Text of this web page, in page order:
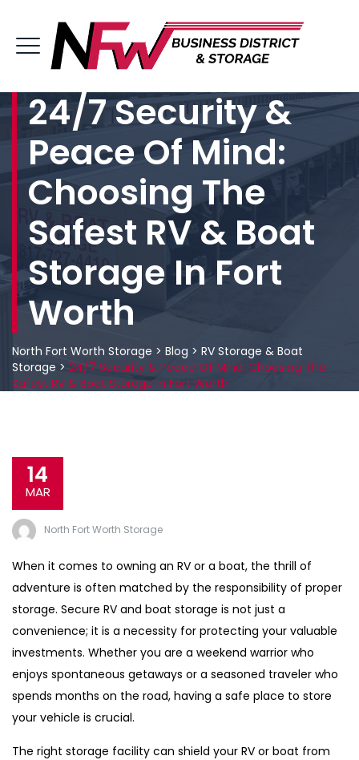
24/7 Security &
Peace Of Mind:
Choosing The
Safest RV & Boat
Storage In Fort
Worth
North Fort Worth Storage > Blog > RV Storage & Boat
Storage > 24/7 Security & Peace Of Mind: Choosing The
Safest RV & Boat Storage In Fort Worth
14
MAR
North Fort Worth Storage
When it comes to owning an RV or a boat, the thrill of
adventure is often matched by the responsibility of proper
storage. Secure RV and boat storage is not just a
convenience; it is a necessity for protecting your valuable
investments. Whether you are a weekend warrior who
enjoys spontaneous getaways or a seasoned traveler who
spends months on the road, having a safe place to store
your vehicle is crucial.
The right storage facility can shield your RV or boat from